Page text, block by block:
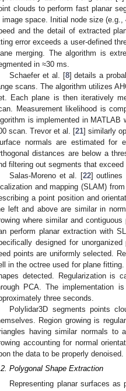
clouds to perform fast planar
image space. Initial node size
and the detail of extracted
error exceeds a user-defined
merging. The algorithm is
in ≈30 ms.
Schaefer et al. [8] details a
scans. The algorithm utilizes
Each plane is then iteratively
Measurement likelihood is
is implemented in MATLAB
scan. Trevor et al. [21] similarly
normals are estimated for
distances are below a
filtering out segments that exceed
Salas-Moreno et al. [22] outlines
and mapping (SLAM)
a point position and
left and above are similar in
where similar and
perform planar extraction with
designed for
points are uniformly selected.
in the octree used for plane
detected. Regularization is
PCA. The implementation
three seconds.
Polylidar3D segments points
Region growing is
having similar normals to
accounting for normal
the data to be properly denoised.
Polygonal Shape Extraction
Representing planar surfaces as